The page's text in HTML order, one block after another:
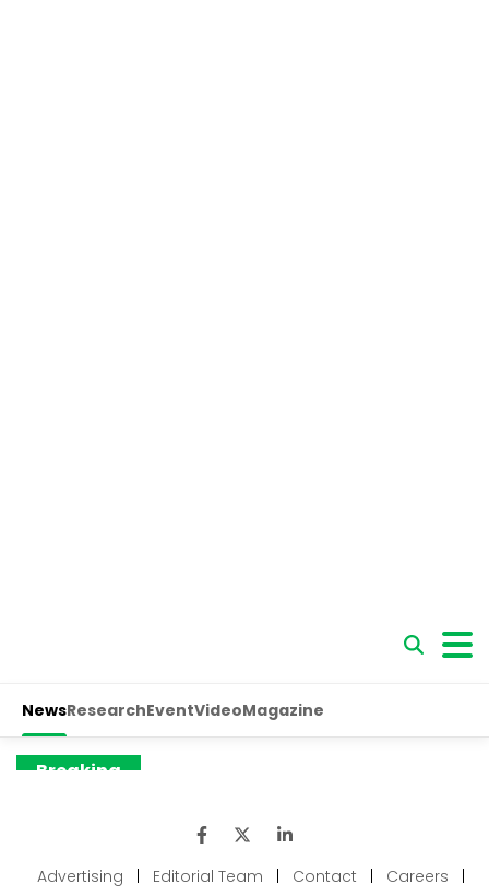
Advertising Editorial Team Contact Careers